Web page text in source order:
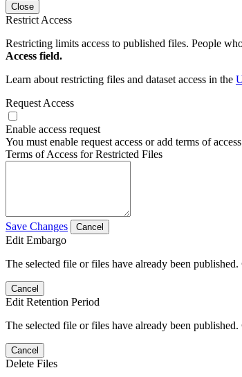
Close
Restrict Access
Restricting limits access to published files. People
Access field.
Learn about restricting files and dataset access in the
Request Access
Enable access request
You must enable request access or add terms of
Terms of Access for Restricted Files
Save Changes Cancel
Edit Embargo
The selected file or files have already been
Cancel
Edit Retention Period
The selected file or files have already been
Cancel
Delete Files